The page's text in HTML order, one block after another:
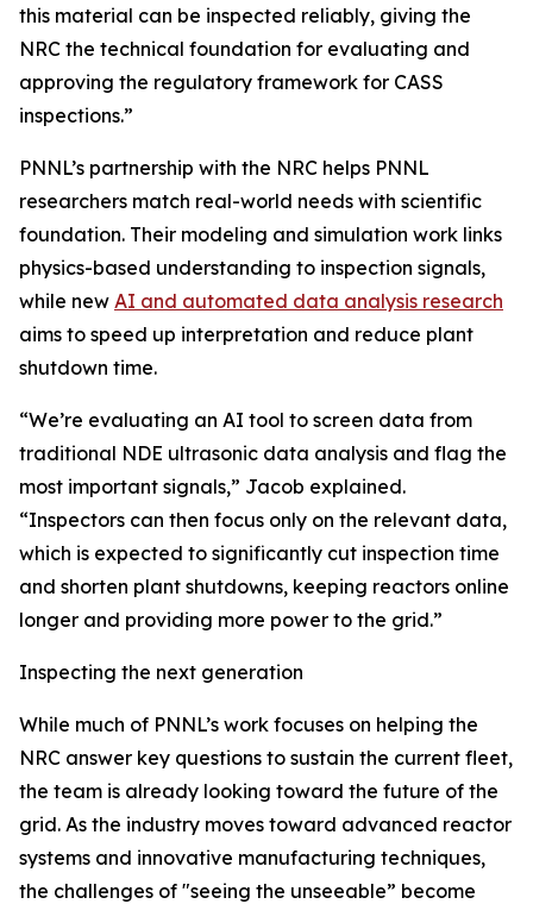
this material can be inspected reliably, giving the
NRC the technical foundation for evaluating and
approving the regulatory framework for CASS
inspections.”
PNNL’s partnership with the NRC helps PNNL
researchers match real-world needs with scientific
foundation. Their modeling and simulation work links
physics-based understanding to inspection signals,
while new AI and automated data analysis research
aims to speed up interpretation and reduce plant
shutdown time.
“We’re evaluating an AI tool to screen data from
traditional NDE ultrasonic data analysis and flag the
most important signals,” Jacob explained.
“Inspectors can then focus only on the relevant data,
which is expected to significantly cut inspection time
and shorten plant shutdowns, keeping reactors online
longer and providing more power to the grid.”
Inspecting the next generation
While much of PNNL’s work focuses on helping the
NRC answer key questions to sustain the current fleet,
the team is already looking toward the future of the
grid. As the industry moves toward advanced reactor
systems and innovative manufacturing techniques,
the challenges of "seeing the unseeable” become